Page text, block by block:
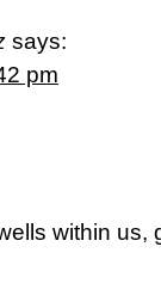
says:
pm
within us,